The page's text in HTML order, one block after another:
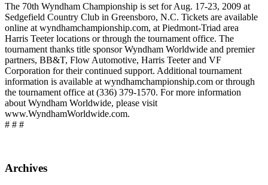
The 70th Wyndham Championship is set for Aug. 17-23, 2009 at
Sedgefield Country Club in Greensboro, N.C. Tickets are available
online at wyndhamchampionship.com, at Piedmont-Triad area
Harris Teeter locations or through the tournament office. The
tournament thanks title sponsor Wyndham Worldwide and premier
partners, BB&T, Flow Automotive, Harris Teeter and VF
Corporation for their continued support. Additional tournament
information is available at wyndhamchampionship.com or through
the tournament office at (336) 379-1570. For more information
about Wyndham Worldwide, please visit
www.WyndhamWorldwide.com.
# # #
Archives